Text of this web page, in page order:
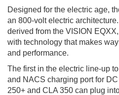
Designed for the electric age,
an 800-volt electric
derived from the VISION
with technology that makes
and performance.
The first in the electric line-up
and NACS charging port for
250+ and CLA 350 can plug